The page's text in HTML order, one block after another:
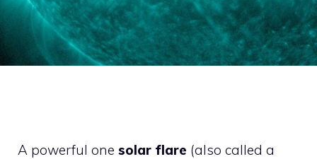
A powerful one solar flare (also called a